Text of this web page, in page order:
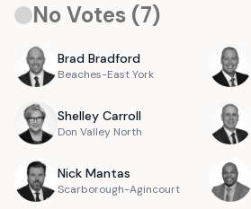
No Votes (7)
Brad Bradford
Beaches-East York
Shelley Carroll
Don Valley North
Nick Mantas
Scarborough-Agincourt